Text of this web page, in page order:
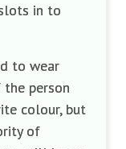
in to
to wear
person
colour, but
of